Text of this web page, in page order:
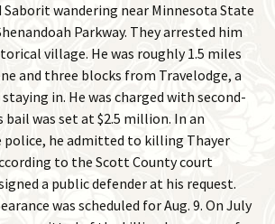
Saborit wandering near Minnesota State
Parkway. They arrested him
village. He was roughly 1.5 miles
and three blocks from Travelodge, a
in. He was charged with second-
bail was set at $2.5 million. In an
he admitted to killing Thayer
to the Scott County court
a public defender at his request.
was scheduled for Aug. 9. On July